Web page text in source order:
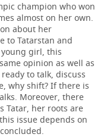
champion who won
almost on her own.
about her
to Tatarstan and
girl, this
opinion as well as
to talk, discuss
why shift? If there is
Moreover, there
Tatar, her roots are
issue depends on